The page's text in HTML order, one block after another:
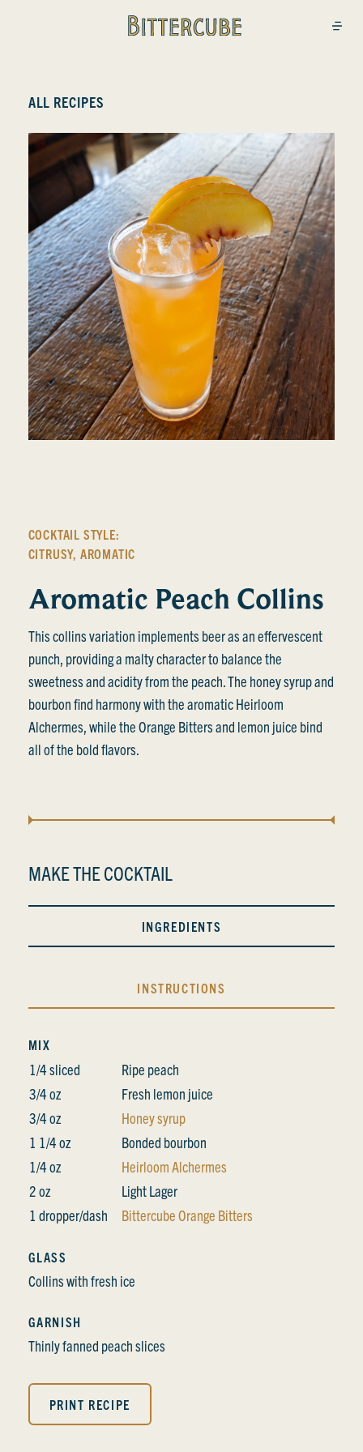
Bittercube
ALL RECIPES
COCKTAIL STYLE:
CITRUSY, AROMATIC
Aromatic Peach Collins
This collins variation implements beer as an effervescent
punch, providing a malty character to balance the
sweetness and acidity from the peach. The honey syrup and
bourbon find harmony with the aromatic Heirloom
Alchermes, while the Orange Bitters and lemon juice bind
all of the bold flavors.
MAKE THE COCKTAIL
INGREDIENTS
INSTRUCTIONS
MIX
1/4 sliced
Ripe peach
3/4 oz
Fresh lemon juice
3/4 oz
Honey syrup
1 1/4 oz
Bonded bourbon
1/4 oz
Heirloom Alchermes
2 oz
Light Lager
1 dropper/dash
Bittercube Orange Bitters
GLASS
Collins with fresh ice
GARNISH
Thinly fanned peach slices
PRINT RECIPE